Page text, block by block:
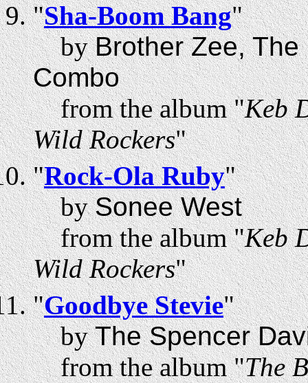
"Sha-Boom Bang"
byBrother Zee,
Combo
from the album "Keb
Wild Rockers"
"Rock-Ola Ruby"
bySonee West
from the album "Keb
Wild Rockers"
"Goodbye Stevie"
byThe Spencer
from the album "The